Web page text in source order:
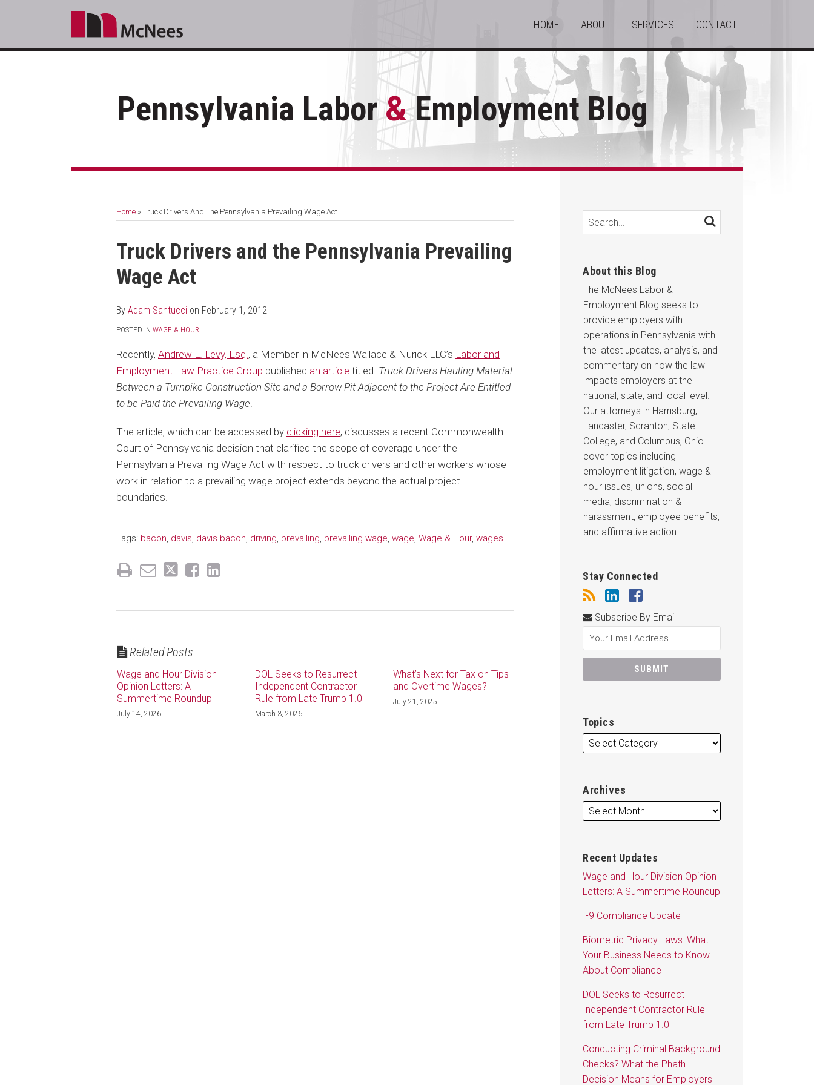
HOME ABOUT SERVICES CONTACT
Pennsylvania Labor&Employment Blog
Home » Truck Drivers And The Pennsylvania Prevailing Wage Act
Truck Drivers and the Pennsylvania Prevailing
Wage Act
By Adam Santucci on February 1, 2012
POSTED IN WAGE & HOUR
Recently, Andrew L. Levy, Esq. , a Member in McNees Wallace & Nurick LLC’s Labor and
Employment Law Practice Group published an article titled: Truck Drivers Hauling Material
Between a Turnpike Construction Site and a Borrow Pit Adjacent to the Project Are Entitled
to be Paid the Prevailing Wage
The article, which can be accessed by clicking here, discusses a recent Commonwealth
Court of Pennsylvania decision that clarified the scope of coverage under the
Pennsylvania Prevailing Wage Act with respect to truck drivers and other workers whose
work in relation to a prevailing wage project extends beyond the actual project
boundaries.
Tags: bacon davis davis bacon driving prevailing prevailing wage wage Wage & Hour, wages
Print:
Email
this
post
Tweet
this
post
Like
this
post
Share
this
post
LinkedIn
Related Posts
Wage and Hour Division
Opinion Letters: A
Summertime Roundup
July 14, 2026
DOL Seeks to Resurrect
Independent Contractor
Rule from Late Trump 1.0
March 3, 2026
What’s Next for Tax on Tips
and Overtime Wages?
July 21, 2025
Search… SEARCH
About this Blog
The McNees Labor &
Employment Blog seeks to
provide employers with
operations in Pennsylvania with
the latest updates, analysis, and
commentary on how the law
impacts employers at the
national, state, and local level.
Our attorneys in Harrisburg,
Lancaster, Scranton, State
College, and Columbus, Ohio
cover topics including
employment litigation, wage &
hour issues, unions, social
media, discrimination &
harassment, employee benefits,
and affirmative action.
Stay Connected
Subscribe By Email
Topics
Archives
Recent Updates
Wage and Hour Division Opinion
Letters: A Summertime Roundup
I-9 Compliance Update
Biometric Privacy Laws: What
Your Business Needs to Know
About Compliance
DOL Seeks to Resurrect
Independent Contractor Rule
from Late Trump 1.0
Conducting Criminal Background
Checks? What the Phath
Decision Means for Employers